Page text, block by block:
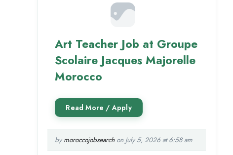
Art Teacher Job at Groupe
Scolaire Jacques Majorelle
Morocco
by moroccojobsearchon July 5, 2026 at 6:58 am